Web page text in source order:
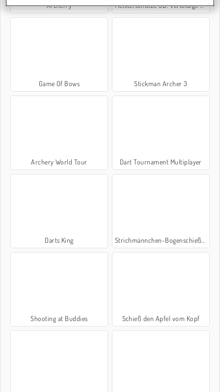
Archerry Meisterschütze 3D: Verteidige die Burg
Game Of Bows Stickman Archer 3
Archery World Tour Dart Tournament Multiplayer
Darts King Strichmännchen-Bogenschießen
Shooting at Buddies Schieß den Apfel vom Kopf